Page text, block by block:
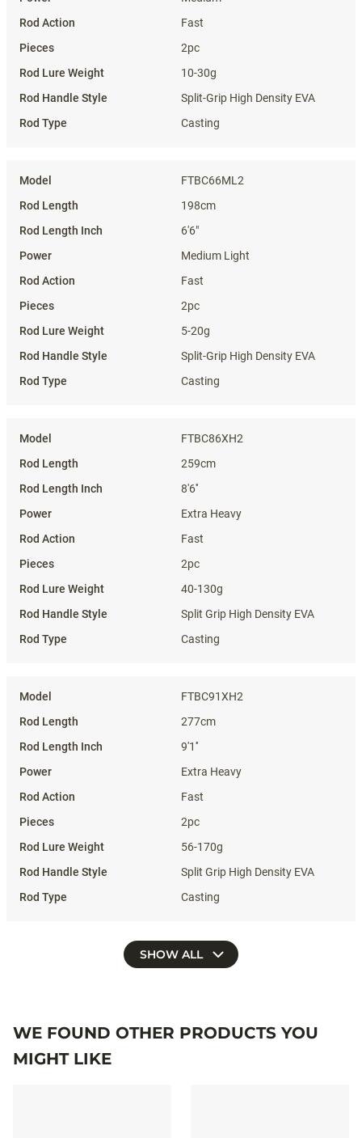
Fast
2pc
10-30g
Split-Grip High Density EVA
Casting
FTBC66ML2
198cm
6'6"
Medium Light
Fast
2pc
5-20g
Split-Grip High Density EVA
Casting
FTBC86XH2
259cm
8'6''
Extra Heavy
Fast
2pc
40-130g
Split Grip High Density EVA
Casting
FTBC91XH2
277cm
9'1''
Extra Heavy
Fast
2pc
56-170g
Split Grip High Density EVA
Casting
SHOW ALL
WE FOUND OTHER PRODUCTS YOU
MIGHT LIKE